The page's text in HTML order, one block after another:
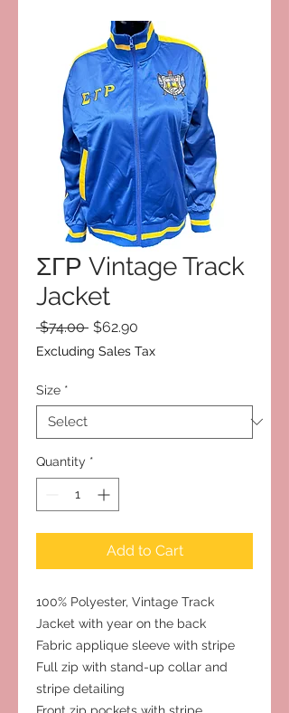
ΣΓΡ Vintage Track
Jacket
$74.00 Regular
Price
$62.90
Price
Excluding Sales Tax
Size *
Quantity *
Add to Cart
100% Polyester, Vintage Track
Jacket with year on the back
Fabric applique sleeve with stripe
Full zip with stand-up collar and
stripe detailing